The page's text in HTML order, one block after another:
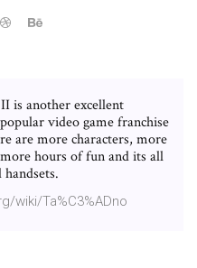
is another excellent
video game franchise
are more characters, more
hours of fun and its all
wiki/Ta%C3%ADno